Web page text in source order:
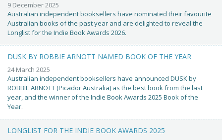
9 December 2025
Australian independent booksellers have nominated their favourite
Australian books of the past year and are delighted to reveal the
Longlist for the Indie Book Awards 2026.
DUSK BY ROBBIE ARNOTT NAMED BOOK OF THE YEAR
24 March 2025
Australian independent booksellers have announced DUSK by
ROBBIE ARNOTT (Picador Australia) as the best book from the last
year, and the winner of the Indie Book Awards 2025 Book of the
Year.
LONGLIST FOR THE INDIE BOOK AWARDS 2025